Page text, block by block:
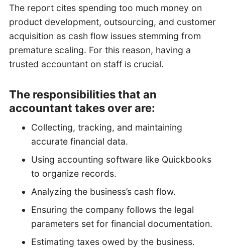
The report cites spending too much money on
product development, outsourcing, and customer
acquisition as cash flow issues stemming from
premature scaling. For this reason, having a
trusted accountant on staff is crucial.
The responsibilities that an
accountant takes over are:
Collecting, tracking, and maintaining
accurate financial data.
Using accounting software like Quickbooks
to organize records.
Analyzing the business’s cash flow.
Ensuring the company follows the legal
parameters set for financial documentation.
Estimating taxes owed by the business.